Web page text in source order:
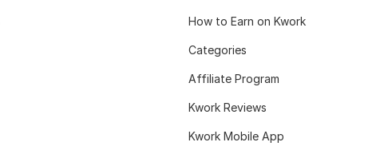
How to Earn on Kwork
Categories
Affiliate Program
Kwork Reviews
Kwork Mobile App